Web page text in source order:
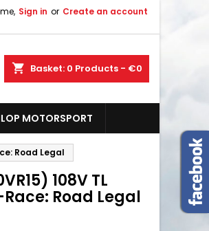
Sign in or Create an account
shopping_cart Basket: 0 Products - €0
MOTORSPORT
Road Legal
108V TL
Road Legal